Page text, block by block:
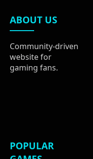
ABOUT US
Community-driven
website for
gaming fans.
POPULAR